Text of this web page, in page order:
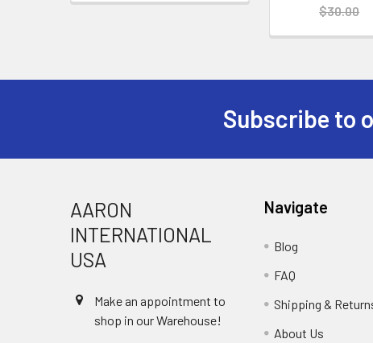
$30.00
Subscribe to
AARON
INTERNATIONAL
USA
Make an appointment to
shop in our Warehouse!
Navigate
Blog
FAQ
Shipping &
About Us